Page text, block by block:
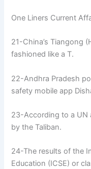
One Liners Current
21-China’s Tiangong
fashioned like a T.
22-Andhra Pradesh
safety mobile app
23-According to a UN
by the Taliban.
24-The results of the
Education (ICSE) or